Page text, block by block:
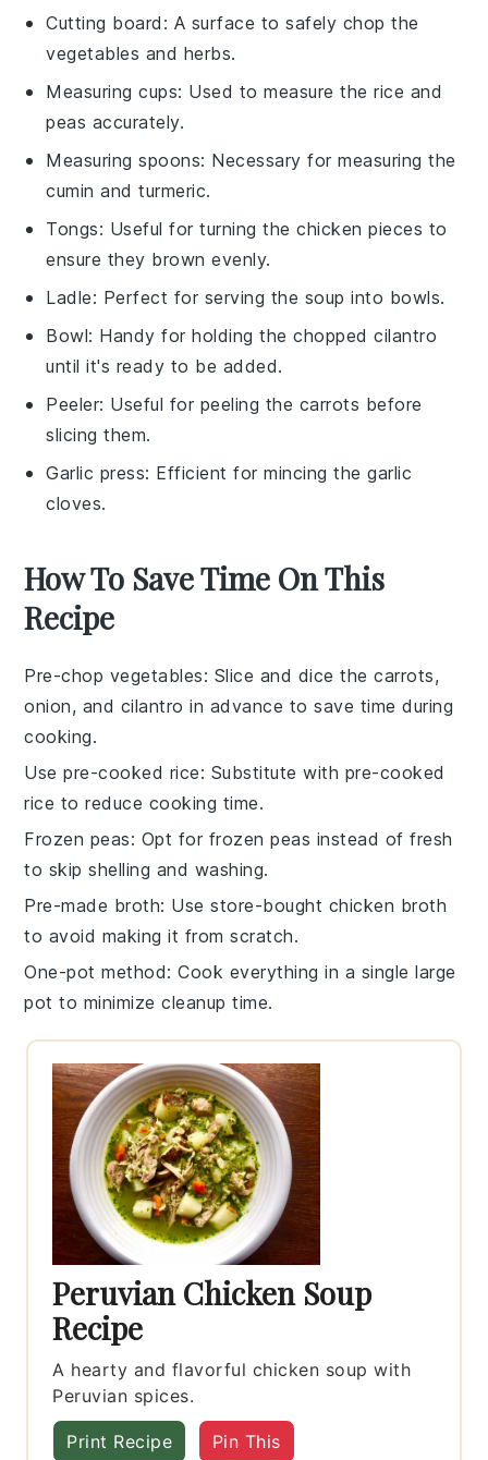
Cutting board : A surface to safely chop the
vegetables and herbs.
Measuring cups: Used to measure the rice and
peas accurately.
Measuring spoons: Necessary for measuring the
cumin and turmeric.
Tongs: Useful for turning the chicken pieces to
ensure they brown evenly.
Ladle: Perfect for serving the soup into bowls.
Bowl: Handy for holding the chopped cilantro
until it's ready to be added.
Peeler: Useful for peeling the carrots before
slicing them.
Garlic press: Efficient for mincing the garlic
cloves.
How To Save Time On This
Recipe
Pre-chop vegetables: Slice and dice thecarrots,
onion, and cilantro in advance to save time during
cooking.
Use pre-cooked rice: Substitute with pre-cooked
rice to reduce cooking time.
Frozen peas: Opt for frozen peas instead of fresh
to skip shelling and washing.
Pre-made broth: Usestore-bought chicken broth
to avoid making it from scratch.
One-pot method: Cook everything in a singlelarge
pot to minimize cleanup time.
Peruvian Chicken Soup
Recipe
A hearty and flavorful chicken soup with
Peruvian spices.
Print Recipe Pin This